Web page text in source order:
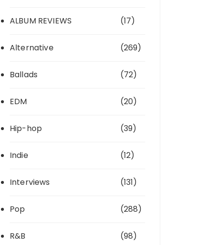
ALBUM REVIEWS (17)
Alternative (269)
Ballads (72)
EDM (20)
Hip-hop (39)
Indie (12)
Interviews (131)
Pop (288)
R&B (98)